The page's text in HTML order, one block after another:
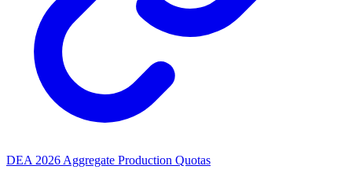
DEA 2026 Aggregate Production Quotas